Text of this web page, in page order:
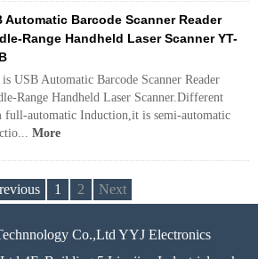
Automatic Barcode Scanner Reader
Range Handheld Laser Scanner YT-
USB Automatic Barcode Scanner Reader
Range Handheld Laser Scanner.Different
full-automatic Induction,it is semi-automatic
More
1 2 Next
Co.,Ltd YYJ Electronics